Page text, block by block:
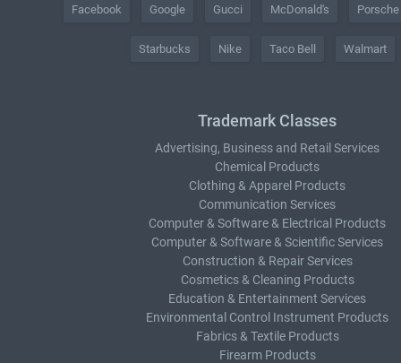
Facebook Google Gucci McDonald's Porsche
Starbucks Nike Taco Bell Walmart
Trademark Classes
Advertising, Business and Retail Services
Chemical Products
Clothing & Apparel Products
Communication Services
Computer & Software & Electrical Products
Computer & Software & Scientific Services
Construction & Repair Services
Cosmetics & Cleaning Products
Education & Entertainment Services
Environmental Control Instrument Products
Fabrics & Textile Products
Firearm Products